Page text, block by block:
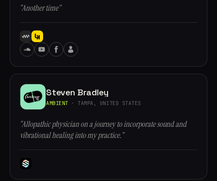
“Another time”
Steven Bradley
AMBIENT · TAMPA, UNITED STATES
“Allopathic physician on a journey to incorporate sound and
vibrational healing into my practice.”